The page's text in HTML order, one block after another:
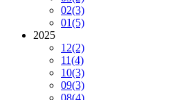
02(3)
01(5)
2025
12(2)
11(4)
10(3)
09(3)
08(4)